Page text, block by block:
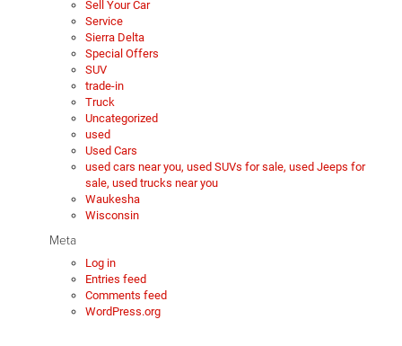
Sell Your Car
Service
Sierra Delta
Special Offers
SUV
trade-in
Truck
Uncategorized
used
Used Cars
used cars near you, used SUVs for sale, used Jeeps for
sale, used trucks near you
Waukesha
Wisconsin
Meta
Log in
Entries feed
Comments feed
WordPress.org